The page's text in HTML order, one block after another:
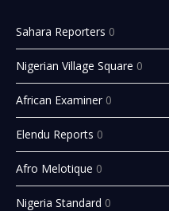
Sahara Reporters 0
Nigerian Village Square 0
African Examiner 0
Elendu Reports 0
Afro Melotique 0
Nigeria Standard 0